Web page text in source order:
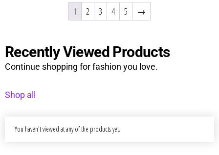
1 2 3 4 5 →
Recently Viewed Products
Continue shopping for fashion you love.
Shop all
You haven't viewed at any of the products yet.